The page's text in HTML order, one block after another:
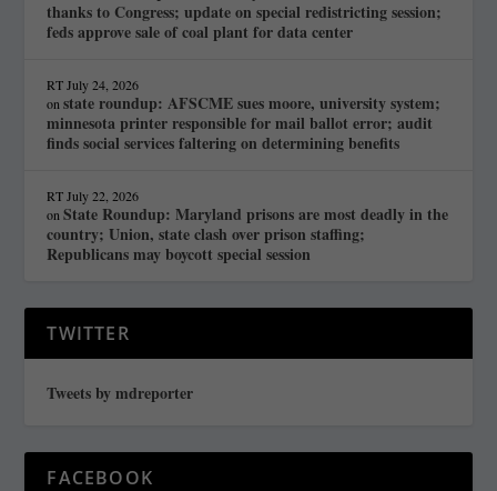
thanks to Congress; update on special redistricting session;
feds approve sale of coal plant for data center
RT July 24, 2026
onstate roundup: AFSCME sues moore, university system;
minnesota printer responsible for mail ballot error; audit
finds social services faltering on determining benefits
RT July 22, 2026
onState Roundup: Maryland prisons are most deadly in the
country; Union, state clash over prison staffing;
Republicans may boycott special session
TWITTER
Tweets by mdreporter
FACEBOOK